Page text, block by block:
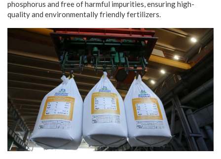
phosphorus and free of harmful impurities, ensuring high-
quality and environmentally friendly fertilizers.